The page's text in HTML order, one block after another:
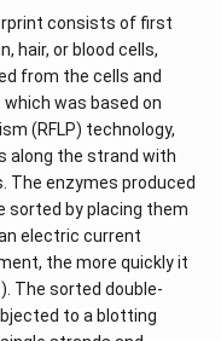
consists of first
hair, or blood cells,
from the cells and
which was based on
(RFLP) technology,
along the strand with
The enzymes produced
sorted by placing them
electric current
the more quickly it
The sorted double-
to a blotting